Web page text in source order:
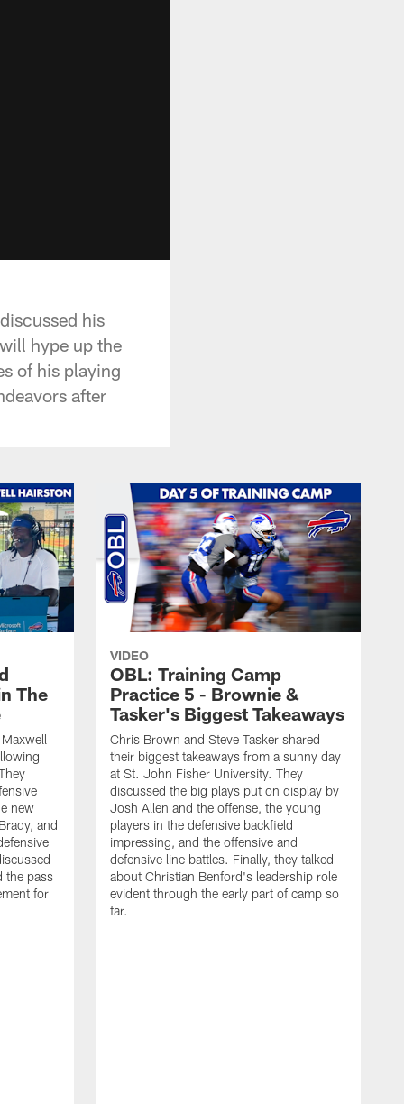
his
hype up the
of his playing
after
The
new
and
the pass
for
VIDEO
OBL: Training Camp
Practice 5 - Brownie &
Tasker's Biggest Takeaways
Chris Brown and Steve Tasker shared
their biggest takeaways from a sunny day
at St. John Fisher University. They
discussed the big plays put on display by
Josh Allen and the offense, the young
players in the defensive backfield
impressing, and the offensive and
defensive line battles. Finally, they talked
about Christian Benford's leadership role
evident through the early part of camp so
far.